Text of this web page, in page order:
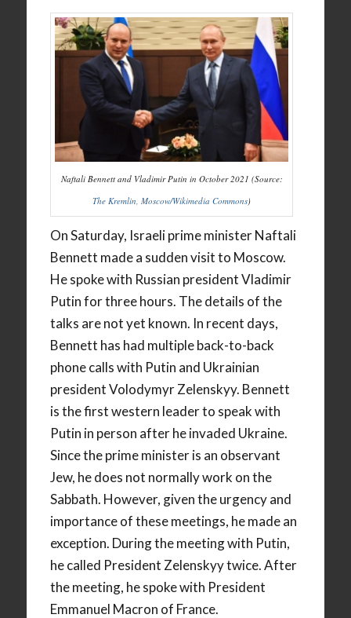
Naftali Bennett and Vladimir Putin in October 2021 (Source:
The Kremlin, Moscow/Wikimedia Commons)
On Saturday, Israeli prime minister Naftali
Bennett made a sudden visit to Moscow.
He spoke with Russian president Vladimir
Putin for three hours. The details of the
talks are not yet known. In recent days,
Bennett has had multiple back-to-back
phone calls with Putin and Ukrainian
president Volodymyr Zelenskyy. Bennett
is the first western leader to speak with
Putin in person after he invaded Ukraine.
Since the prime minister is an observant
Jew, he does not normally work on the
Sabbath. However, given the urgency and
importance of these meetings, he made an
exception. During the meeting with Putin,
he called President Zelenskyy twice. After
the meeting, he spoke with President
Emmanuel Macron of France.